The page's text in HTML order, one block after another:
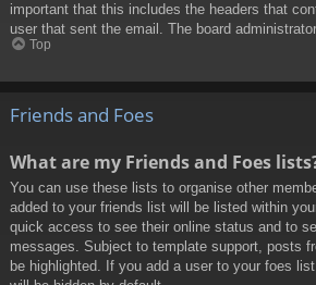
important that this includes the headers that
user that sent the email. The board
Top
Friends and Foes
What are my Friends and Foes
You can use these lists to organise other
added to your friends list will be listed within
quick access to see their online status and to
messages. Subject to template support, posts
be highlighted. If you add a user to your foes